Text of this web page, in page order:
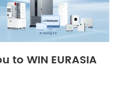
to WIN EURASIA